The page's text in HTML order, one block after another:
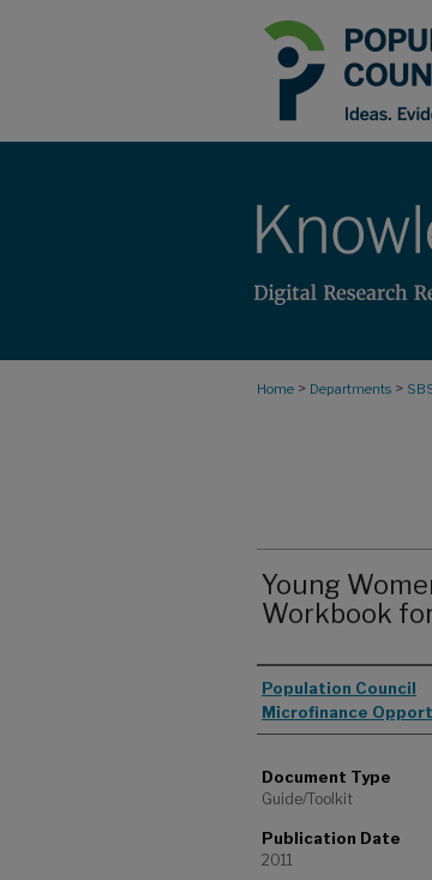
Home > Departments >
Young
Workbook
Authors
Population Council
Microfinance
Document Type
Guide/Toolkit
Publication Date
2011